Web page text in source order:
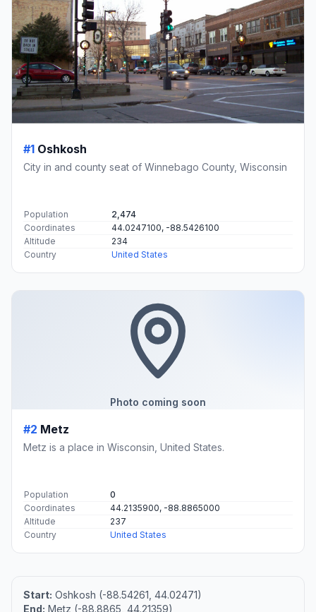
#1 Oshkosh
City in and county seat of Winnebago County, Wisconsin
Population
2,474
Coordinates
44.0247100, -88.5426100
Altitude
234
Country
United States
Photo coming soon
#2 Metz
Metz is a place in Wisconsin, United States.
Population
0
Coordinates
44.2135900, -88.8865000
Altitude
237
Country
United States
Start: Oshkosh (-88.54261, 44.02471)
End: Metz (-88.8865, 44.21359)